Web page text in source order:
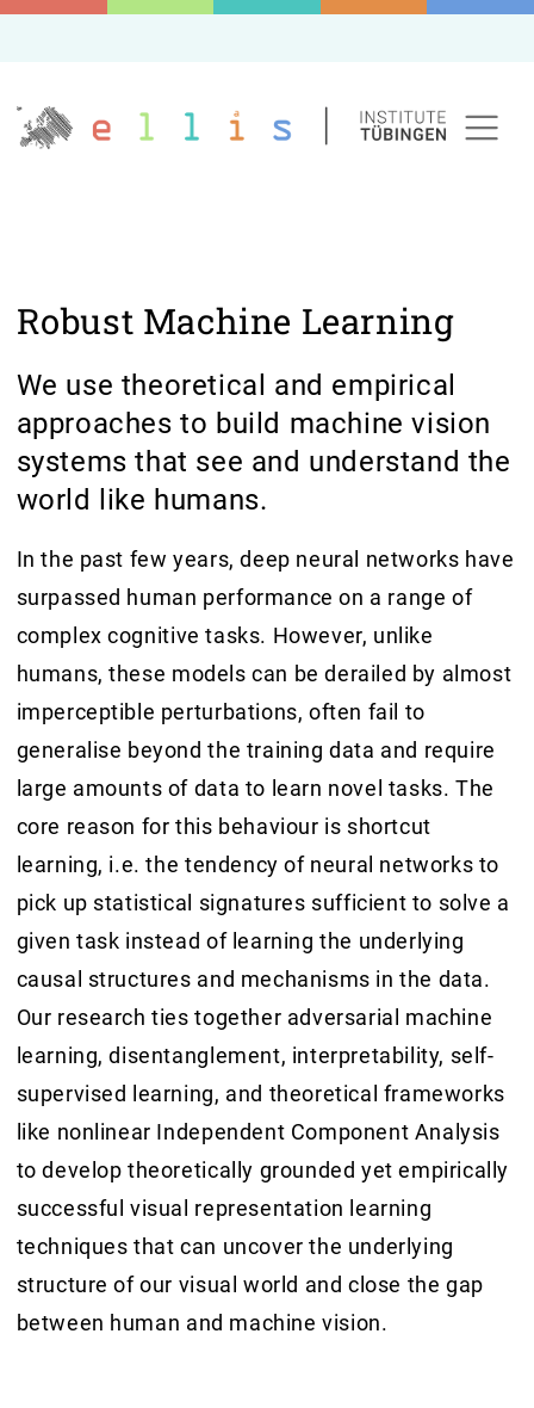
Robust Machine Learning
We use theoretical and empirical
approaches to build machine vision
systems that see and understand the
world like humans.
In the past few years, deep neural networks have
surpassed human performance on a range of
complex cognitive tasks. However, unlike
humans, these models can be derailed by almost
imperceptible perturbations, often fail to
generalise beyond the training data and require
large amounts of data to learn novel tasks. The
core reason for this behaviour is shortcut
learning, i.e. the tendency of neural networks to
pick up statistical signatures sufficient to solve a
given task instead of learning the underlying
causal structures and mechanisms in the data.
Our research ties together adversarial machine
learning, disentanglement, interpretability, self-
supervised learning, and theoretical frameworks
like nonlinear Independent Component Analysis
to develop theoretically grounded yet empirically
successful visual representation learning
techniques that can uncover the underlying
structure of our visual world and close the gap
between human and machine vision.